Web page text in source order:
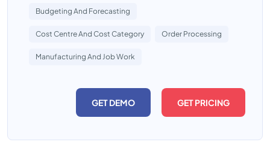
Budgeting And Forecasting
Cost Centre And Cost Category Order Processing
Manufacturing And Job Work
GET DEMO GET PRICING